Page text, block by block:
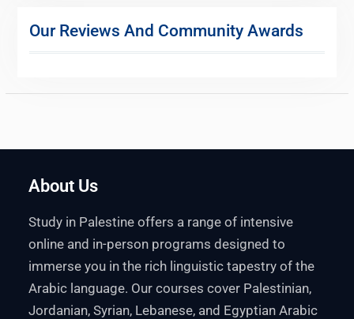
Our Reviews And Community Awards
About Us
Study in Palestine offers a range of intensive
online and in-person programs designed to
immerse you in the rich linguistic tapestry of the
Arabic language. Our courses cover Palestinian,
Jordanian, Syrian, Lebanese, and Egyptian Arabic